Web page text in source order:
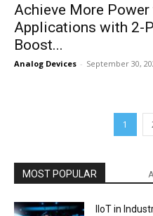
Achieve More
Applications with 2-
Boost...
Analog Devices - September 30,
1
MOST POPULAR
IIoT in